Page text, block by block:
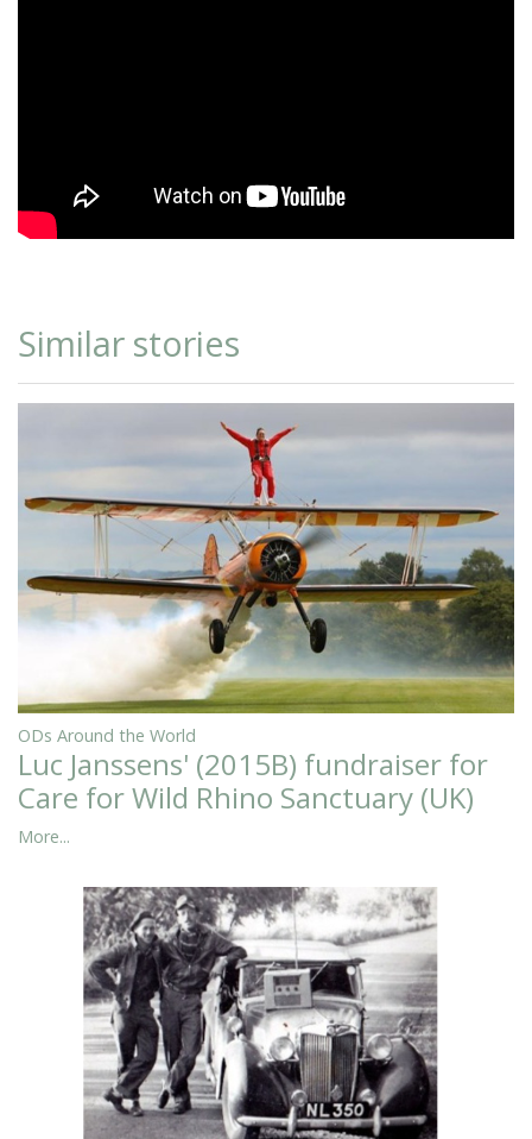
Similar stories
ODs Around the World
Luc Janssens' (2015B) fundraiser for
Care for Wild Rhino Sanctuary (UK)
More...